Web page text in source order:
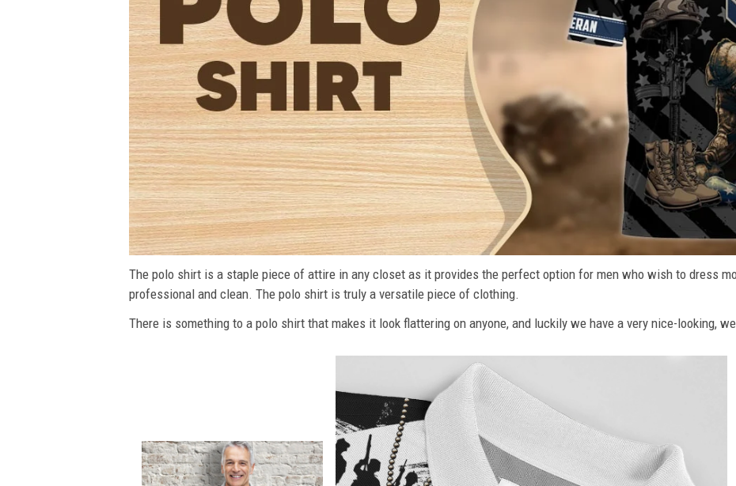
The polo shirt is a staple piece of attire in any closet as it provides the perfect option for men who wish to dress
professional and clean. The polo shirt is truly a versatile piece of clothing.
There is something to a polo shirt that makes it look flattering on anyone, and luckily we have a very nice-looking,